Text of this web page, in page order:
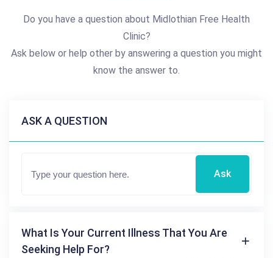
Do you have a question about Midlothian Free Health
Clinic?
Ask below or help other by answering a question you might
know the answer to.
ASK A QUESTION
Ask
What Is Your Current Illness That You Are
Seeking Help For?